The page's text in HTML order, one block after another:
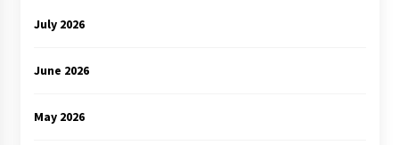
July 2026
June 2026
May 2026